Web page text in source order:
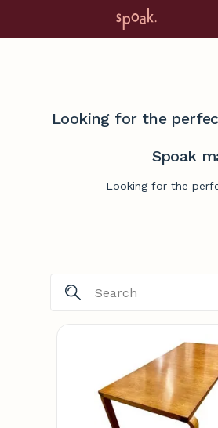
Looking for the
Spoak
Looking for the